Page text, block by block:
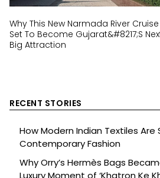
Why This New Narmada River Cruise
Set To Become Gujarat&#8217;s
Big Attraction
RECENT STORIES
How Modern Indian Textiles Are
Contemporary Fashion
Why Orry’s Hermès Bags
Luxury Moment of ‘Khatron Ke